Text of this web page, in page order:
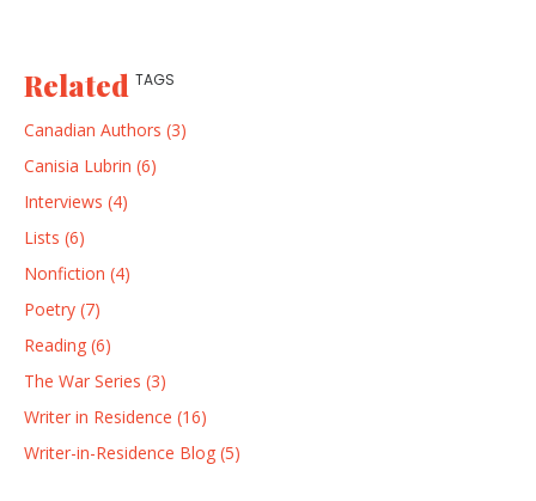
Related TAGS
Canadian Authors (3)
Canisia Lubrin (6)
Interviews (4)
Lists (6)
Nonfiction (4)
Poetry (7)
Reading (6)
The War Series (3)
Writer in Residence (16)
Writer-in-Residence Blog (5)